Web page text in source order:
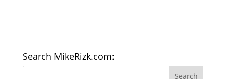
Search MikeRizk.com: